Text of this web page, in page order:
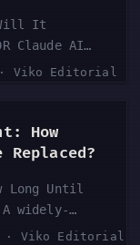
to the
breakdown
Will It
Claude AI
as a
life” and
across
case. This
is
Viko Editorial
How
Long Until
A widely-
is
· Viko Editorial